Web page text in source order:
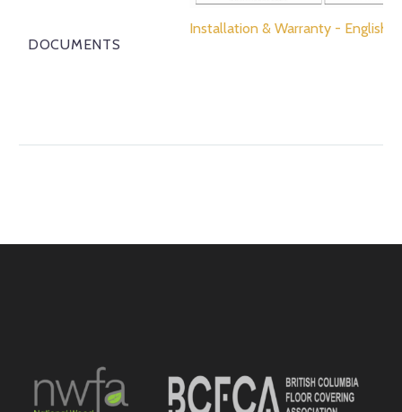
DOCUMENTS
Installation & Warranty - English